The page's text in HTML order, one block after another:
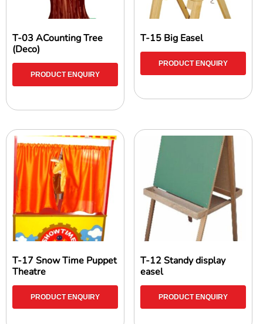
T-03 ACounting Tree
(Deco)
PRODUCT ENQUIRY
T-15 Big Easel
PRODUCT ENQUIRY
T-17 Snow Time Puppet
Theatre
PRODUCT ENQUIRY
T-12 Standy display
easel
PRODUCT ENQUIRY